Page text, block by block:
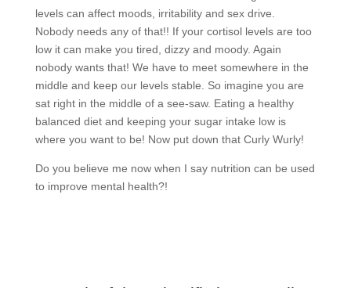
levels can affect moods, irritability and sex drive.
Nobody needs any of that!! If your cortisol levels are too
low it can make you tired, dizzy and moody. Again
nobody wants that! We have to meet somewhere in the
middle and keep our levels stable. So imagine you are
sat right in the middle of a see-saw. Eating a healthy
balanced diet and keeping your sugar intake low is
where you want to be! Now put down that Curly Wurly!
Do you believe me now when I say nutrition can be used
to improve mental health?!